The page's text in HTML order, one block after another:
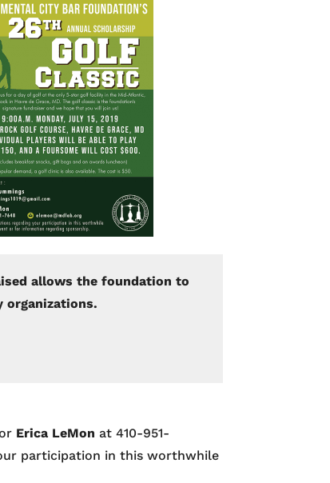
allows the foundation to
organizations.
Erica LeMon at 410-951-
participation in this worthwhile